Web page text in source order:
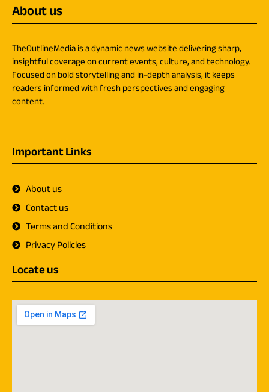
About us
TheOutlineMedia is a dynamic news website delivering sharp,
insightful coverage on current events, culture, and technology.
Focused on bold storytelling and in-depth analysis, it keeps
readers informed with fresh perspectives and engaging
content.
Important Links
About us
Contact us
Terms and Conditions
Privacy Policies
Locate us